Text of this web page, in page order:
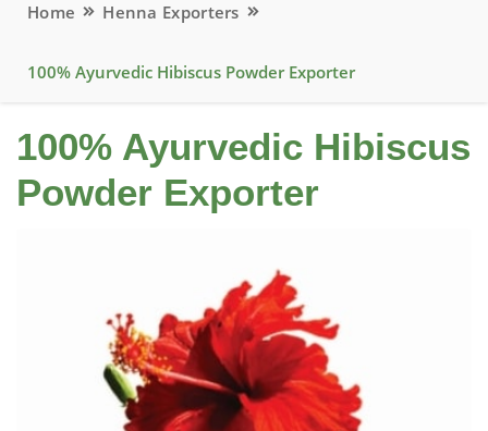
Home Henna Exporters
100% Ayurvedic Hibiscus Powder Exporter
100% Ayurvedic Hibiscus
Powder Exporter